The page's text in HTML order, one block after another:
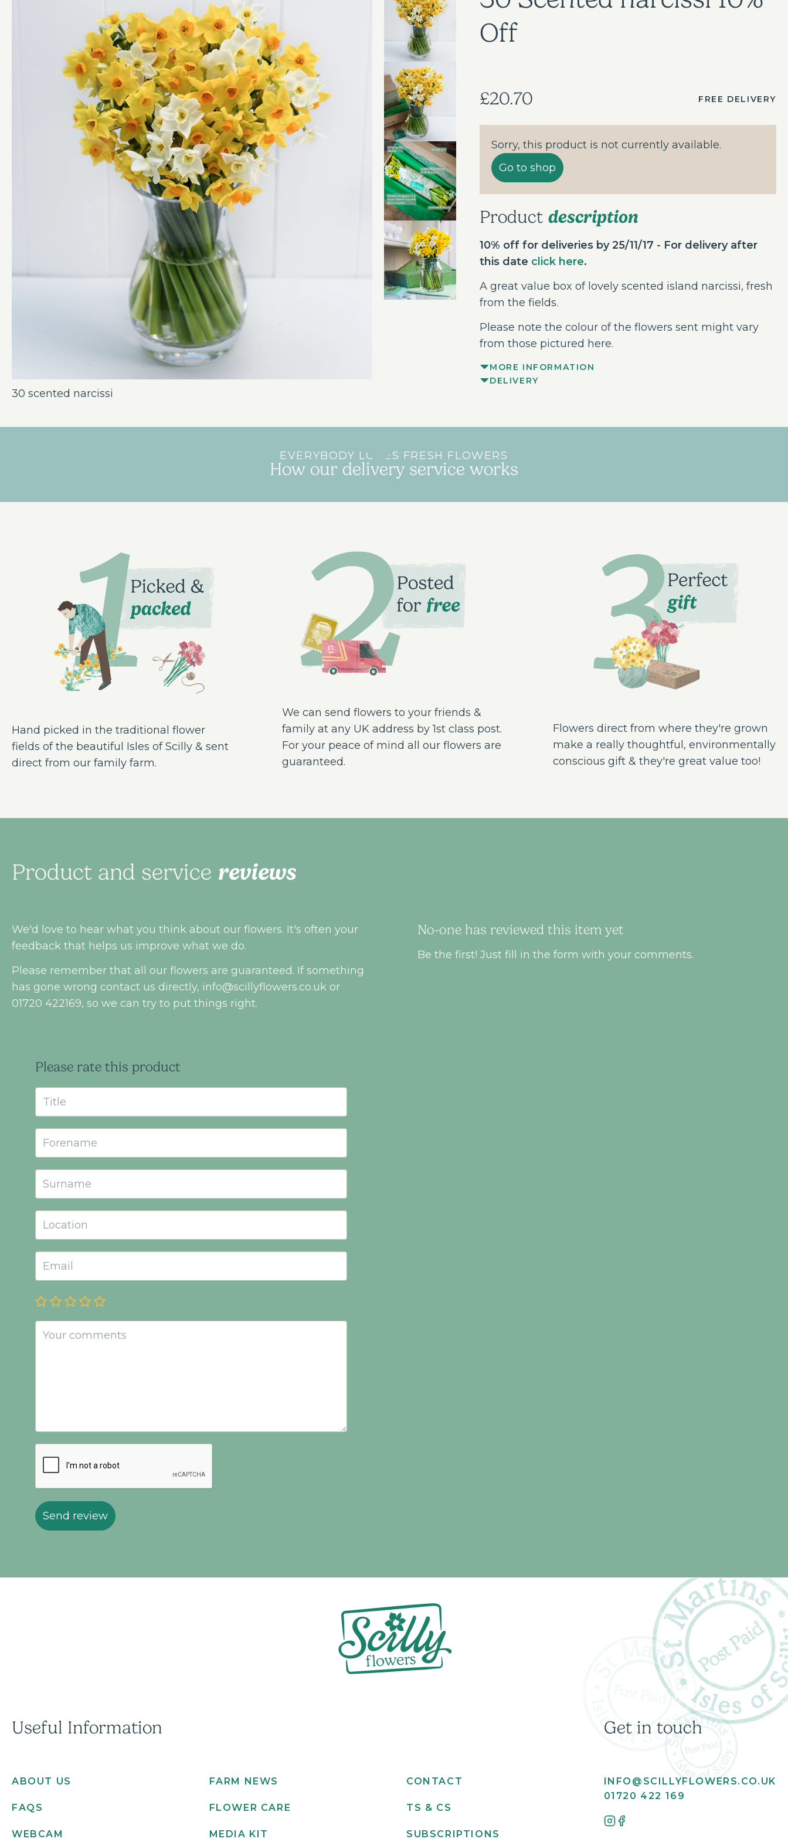
30 scented narcissi
Off
£20.70 FREE DELIVERY
Sorry, this product is not currently available.
Go to shop
Product description
10% off for deliveries by 25/11/17 - For delivery after
this date click here.
A great value box of lovely scented island narcissi, fresh
from the fields.
Please note the colour of the flowers sent might vary
from those pictured here.
MORE INFORMATION
DELIVERY
EVERYBODY LOVES FRESH FLOWERS
How our delivery service works
Hand picked in the traditional flower
fields of the beautiful Isles of Scilly & sent
direct from our family farm.
We can send flowers to your friends &
family at any UK address by 1st class post.
For your peace of mind all our flowers are
guaranteed.
Flowers direct from where they're grown
make a really thoughtful, environmentally
conscious gift & they're great value too!
Product and service reviews
We'd love to hear what you think about our flowers. It's often your
feedback that helps us improve what we do.
Please remember that all our flowers are guaranteed. If something
has gone wrong contact us directly, info@scillyflowers.co.uk or
01720 422169, so we can try to put things right.
Please rate this product
Send review
No-one has reviewed this item yet
Be the first! Just fill in the form with your comments.
Useful Information
ABOUT US FARM NEWS CONTACT
FAQS FLOWER CARE TS & CS
WEBCAM MEDIA KIT SUBSCRIPTIONS
Get in touch
INFO@SCILLYFLOWERS.CO.UK
01720 422 169